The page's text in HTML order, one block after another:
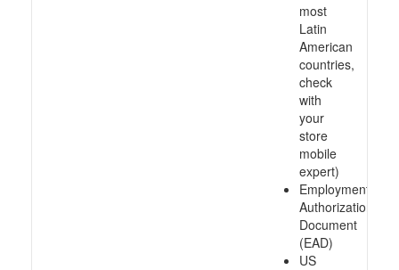
most
Latin
American
countries,
check
with
your
store
mobile
expert)
Employment
Authorization
Document
(EAD)
US